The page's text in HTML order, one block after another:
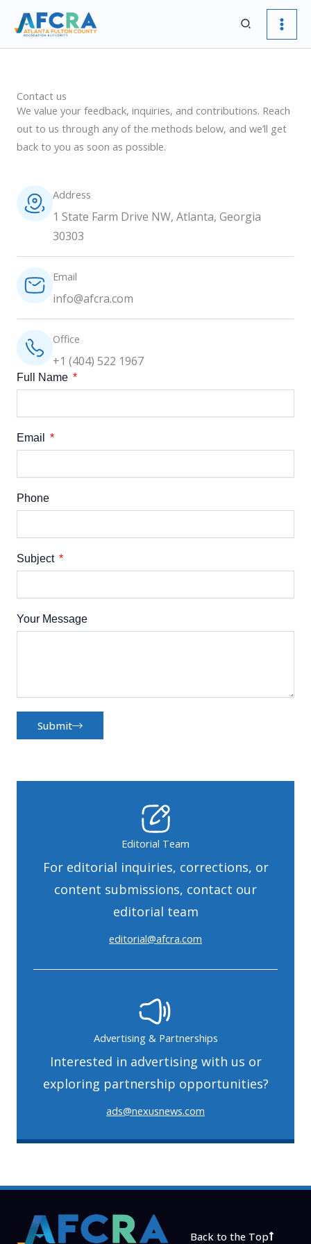
content
Search
Contact us
We value your feedback, inquiries, and contributions. Reach
out to us through any of the methods below, and we’ll get
back to you as soon as possible.
Address
1 State Farm Drive NW, Atlanta, Georgia
30303
Email
info@afcra.com
Office
+1 (404) 522 1967
Full Name
Email
Phone
Subject
Your Message
Submit
Editorial Team
For editorial inquiries, corrections, or
content submissions, contact our
editorial team
editorial@afcra.com
Advertising & Partnerships
Interested in advertising with us or
exploring partnership opportunities?
ads@nexusnews.com
Back to the Top